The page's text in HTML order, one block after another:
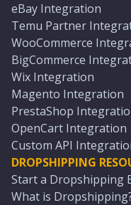
eBay Integration
Temu Partner
WooCommerce
BigCommerce
Wix Integration
Magento Integration
PrestaShop
OpenCart Integration
Custom API
DROPSHIPPING
Start a Dropshipping
What is